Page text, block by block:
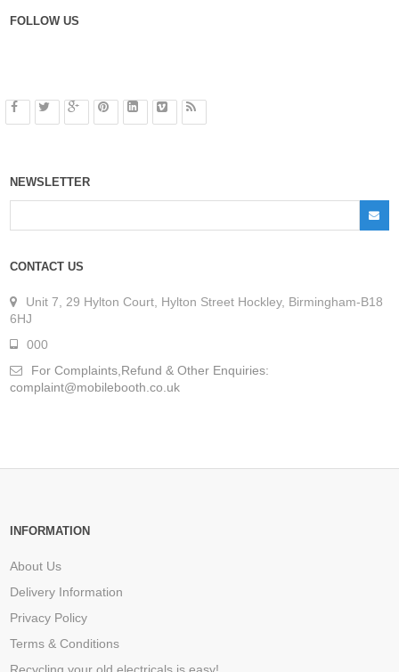
FOLLOW US
NEWSLETTER
CONTACT US
Unit 7, 29 Hylton Court, Hylton Street Hockley, Birmingham-B18
6HJ
000
For Complaints,Refund & Other Enquiries:
complaint@mobilebooth.co.uk
INFORMATION
About Us
Delivery Information
Privacy Policy
Terms & Conditions